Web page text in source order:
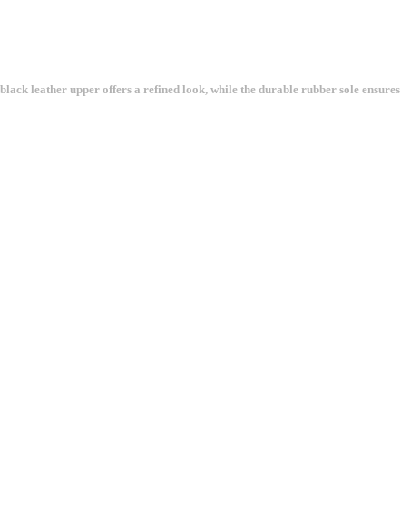
leather upper offers a refined look, while the durable rubber sole ensures